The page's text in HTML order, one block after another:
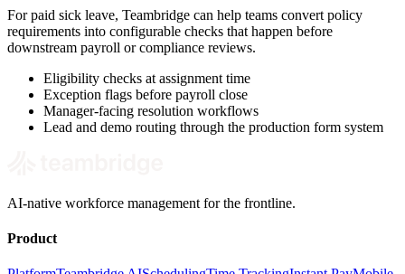
For paid sick leave, Teambridge can help teams convert policy
requirements into configurable checks that happen before
downstream payroll or compliance reviews.
Eligibility checks at assignment time
Exception flags before payroll close
Manager-facing resolution workflows
Lead and demo routing through the production form system
AI-native workforce management for the frontline.
Product